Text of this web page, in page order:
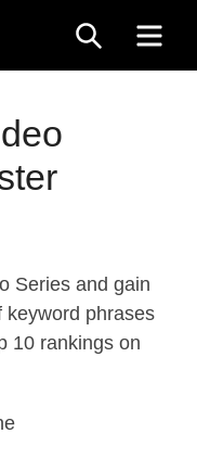
SEARCH
Series and gain
keyword phrases
10 rankings on